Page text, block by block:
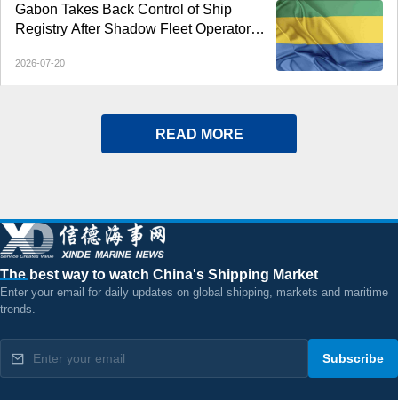
Gabon Takes Back Control of Ship
Registry After Shadow Fleet Operator
2026-07-20
READ MORE
The best way to watch China's Shipping Market
Enter your email for daily updates on global shipping, markets and maritime
trends.
Subscribe